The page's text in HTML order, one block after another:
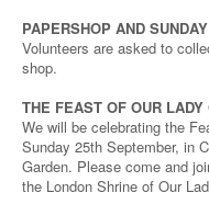
PAPERSHOP AND
Volunteers are asked to
shop.
THE FEAST OF OUR
We will be celebrating the
Sunday 25th September, in
Garden. Please come and
the London Shrine of Our